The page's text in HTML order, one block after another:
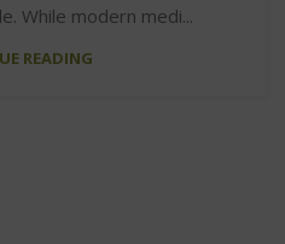
While modern medi...
READING